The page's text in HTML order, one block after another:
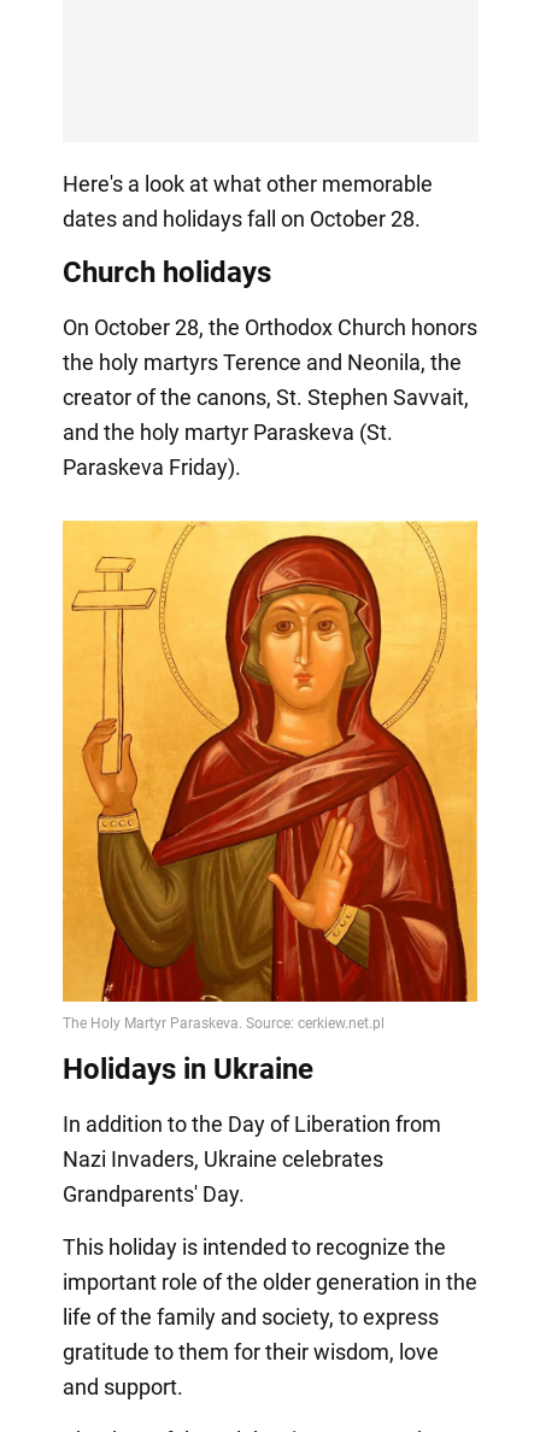
Here's a look at what other memorable
dates and holidays fall on October 28.
Church holidays
On October 28, the Orthodox Church honors
the holy martyrs Terence and Neonila, the
creator of the canons, St. Stephen Savvait,
and the holy martyr Paraskeva (St.
Paraskeva Friday).
Holidays in Ukraine
In addition to the Day of Liberation from
Nazi Invaders, Ukraine celebrates
Grandparents' Day.
This holiday is intended to recognize the
important role of the older generation in the
life of the family and society, to express
gratitude to them for their wisdom, love
and support.